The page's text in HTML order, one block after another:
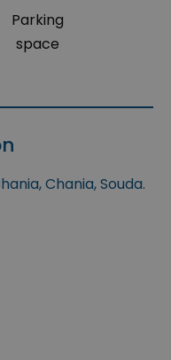
Parking
space
Chania, Souda.